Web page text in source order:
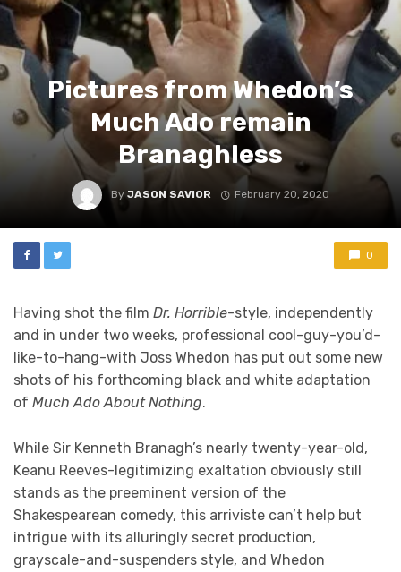
Pictures from Whedon’s
Much Ado remain
Branaghless
ByJASON SAVIOR February 20, 2020
0
Having shot the film Dr. Horrible-style, independently
and in under two weeks, professional cool-guy-you’d-
like-to-hang-with Joss Whedon has put out some new
shots of his forthcoming black and white adaptation
of Much Ado About Nothing.
While Sir Kenneth Branagh’s nearly twenty-year-old,
Keanu Reeves-legitimizing exaltation obviously still
stands as the preeminent version of the
Shakespearean comedy, this arriviste can’t help but
intrigue with its alluringly secret production,
grayscale-and-suspenders style, and Whedon